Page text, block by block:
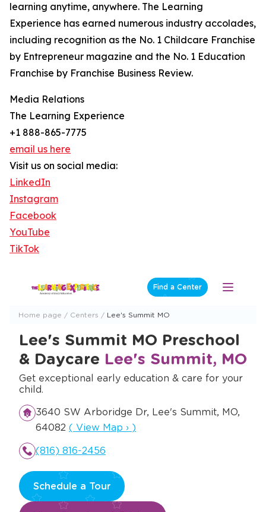
learning anytime, anywhere. The Learning
Experience has earned numerous industry accolades,
including recognition as the No. 1 Childcare Franchise
by Entrepreneur magazine and the No. 1 Education
Franchise by Franchise Business Review.
Media Relations
The Learning Experience
+1 888-865-7775
email us here
Visit us on social media:
LinkedIn
Instagram
Facebook
YouTube
TikTok